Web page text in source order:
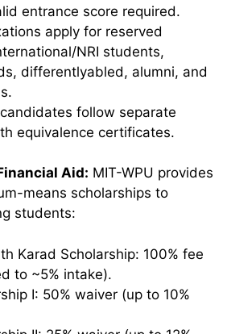
entrance score required.
apply for reserved
NRI students,
differentlyabled, alumni, and
follow separate
equivalence certificates.
Aid: MIT-WPU provides
means scholarships to
students:
Karad Scholarship: 100% fee
to ~5% intake).
I: 50% waiver (up to 10%